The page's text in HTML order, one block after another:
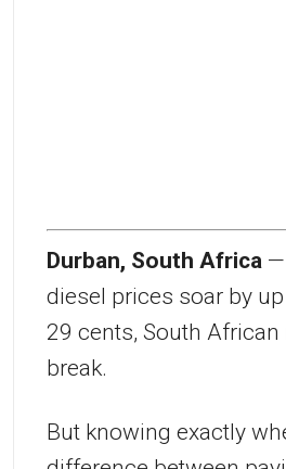
Durban, South Africa —
diesel prices soar by
29 cents, South
break.
But knowing exactly